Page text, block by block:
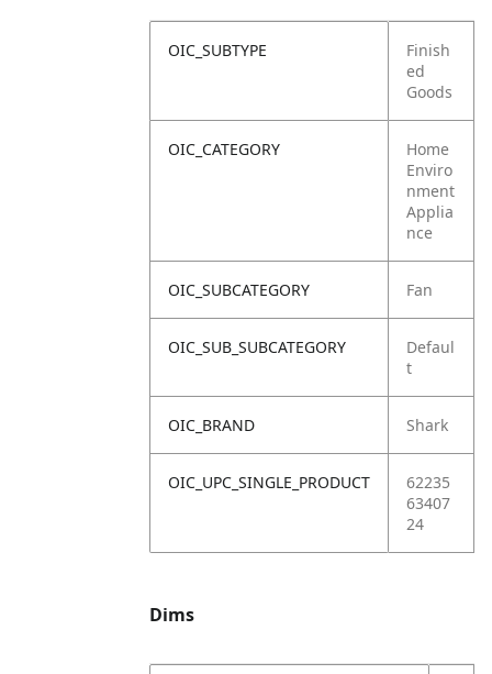
OIC_SUBTYPE
Finish
ed
Goods
OIC_CATEGORY
Home
Enviro
nment
Applia
nce
OIC_SUBCATEGORY Fan
OIC_SUB_SUBCATEGORY
Defaul
t
OIC_BRAND Shark
OIC_UPC_SINGLE_PRODUCT
62235
63407
24
Dims